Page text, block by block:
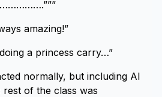
amazing!”
a princess carry…”
normally, but including Al
of the class was